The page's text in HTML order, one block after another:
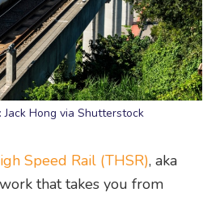
Jack Hong via Shutterstock
Speed Rail (THSR), aka
that takes you from